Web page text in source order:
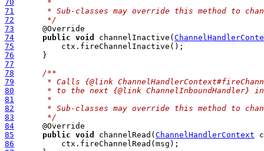
70
     *
71
* Sub-classes may override this method to
72
     */
73
74
public void channelInactive(
75
76
77
78
/**
79
* Calls {@link
80
* to the next {@link ChannelInboundHandler}
81
     *
82
* Sub-classes may override this method to
83
     */
84
85
public void channelRead( ChannelHandlerContext
86